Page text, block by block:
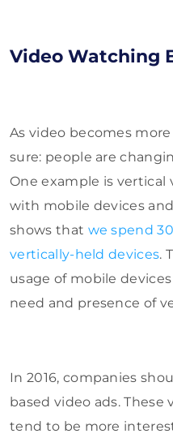
Video Watching
As video becomes
sure: people are
One example is
with mobile devices
shows that we spend
vertically-held devices.
usage of mobile
need and presence of
In 2016, companies
based video ads. These
tend to be more